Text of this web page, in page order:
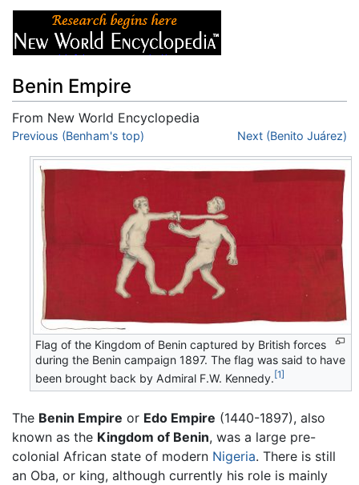
Benin Empire
From New World Encyclopedia
Jump to:navigation,search
Previous (Benham's top) Next (Benito Juárez)
Flag of the Kingdom of Benin captured by British forces
during the Benin campaign 1897. The flag was said to have
been brought back by Admiral F.W. Kennedy. [1]
The Benin Empire or Edo Empire (1440-1897), also
known as the Kingdom of Benin, was a large pre-
colonial African state of modern Nigeria. There is still
an Oba, or king, although currently his role is mainly